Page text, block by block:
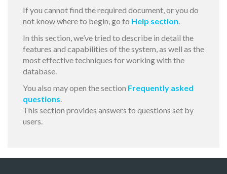
If you cannot find the required document, or you do
not know where to begin, go to Help section.
In this section, we’ve tried to describe in detail the
features and capabilities of the system, as well as the
most effective techniques for working with the
database.
You also may open the section Frequently asked
questions.
This section provides answers to questions set by
users.